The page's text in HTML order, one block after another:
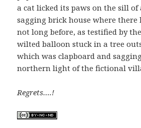
a cat licked its paws on the sill of
sagging brick house where there
not long before, as testified by
wilted balloon stuck in a tree
which was clapboard and
northern light of the fictional
Regrets….!